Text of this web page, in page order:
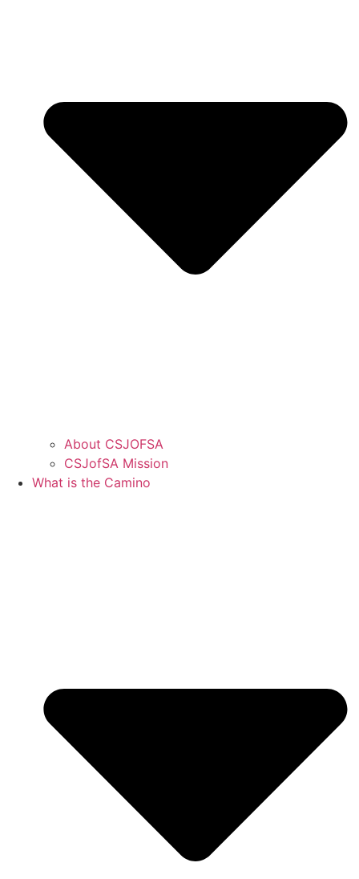
About CSJOFSA
CSJofSA Mission
What is the Camino